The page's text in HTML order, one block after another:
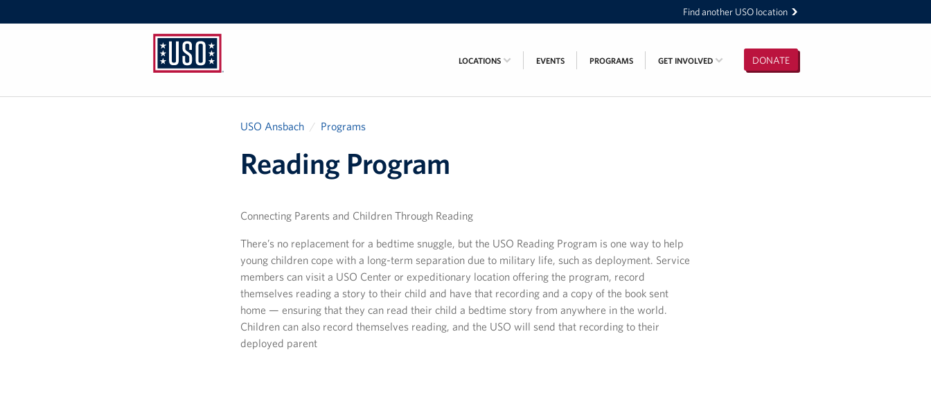
Find another USO location
DONATE
LOCATIONS EVENTS PROGRAMS GET INVOLVED
USO Ansbach Programs
Reading Program
Connecting Parents and Children Through Reading
There’s no replacement for a bedtime snuggle, but the USO Reading Program is one way to help
young children cope with a long-term separation due to military life, such as deployment. Service
members can visit a USO Center or expeditionary location offering the program, record
themselves reading a story to their child and have that recording and a copy of the book sent
home — ensuring that they can read their child a bedtime story from anywhere in the world.
Children can also record themselves reading, and the USO will send that recording to their
deployed parent